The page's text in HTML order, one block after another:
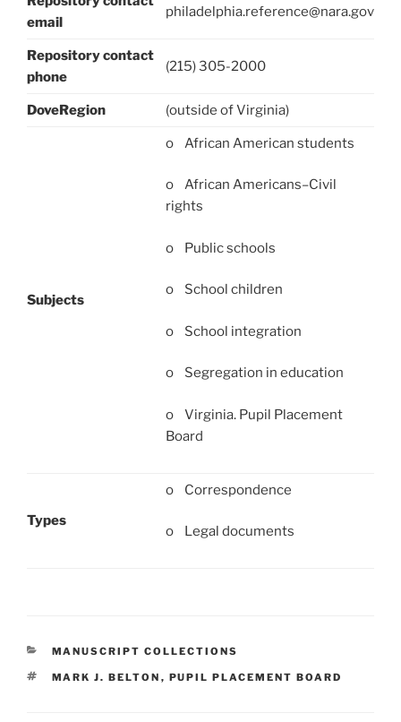
email
philadelphia.reference@nara.gov
Repository contact
phone
(215) 305-2000
DoveRegion (outside of Virginia)
Subjects
o African American students
o African Americans–Civil
rights
o Public schools
o School children
o School integration
o Segregation in education
o Virginia. Pupil Placement
Board
Types
o Correspondence
o Legal documents
CATEGORIES
MANUSCRIPT COLLECTIONS
TAGS
MARK J. BELTON , PUPIL PLACEMENT BOARD